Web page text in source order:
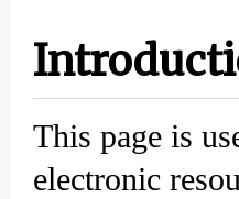
This page is
electronic